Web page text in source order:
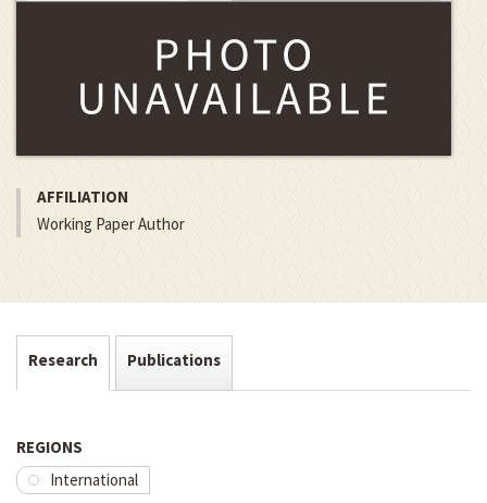
AFFILIATION
Working Paper Author
Research Publications
REGIONS
International